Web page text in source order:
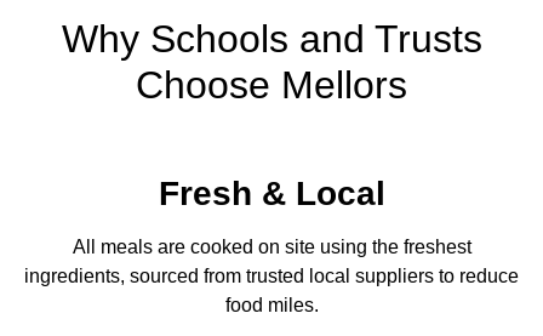
Why Schools and Trusts
Choose Mellors
Fresh & Local
All meals are cooked on site using the freshest
ingredients, sourced from trusted local suppliers to reduce
food miles.